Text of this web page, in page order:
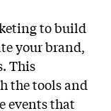
to build
your brand,
This
the tools and
events that